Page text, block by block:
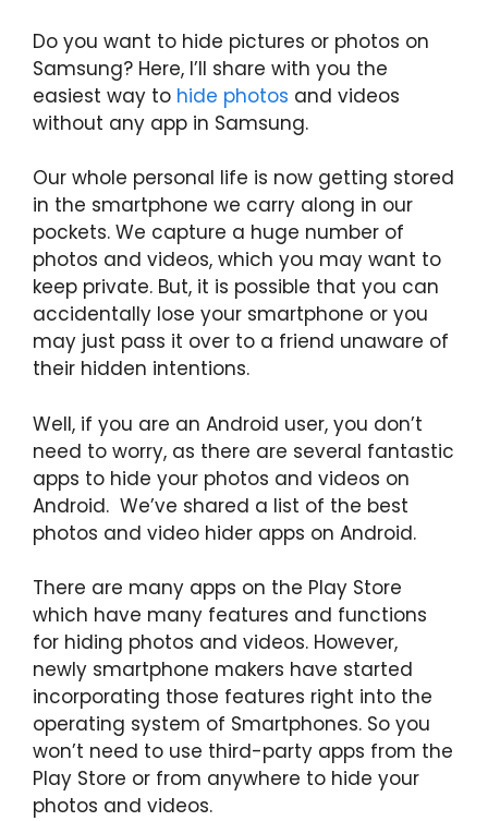
Do you want to hide pictures or photos on
Samsung? Here, I’ll share with you the
easiest way to hide photos and videos
without any app in Samsung.
Our whole personal life is now getting stored
in the smartphone we carry along in our
pockets. We capture a huge number of
photos and videos, which you may want to
keep private. But, it is possible that you can
accidentally lose your smartphone or you
may just pass it over to a friend unaware of
their hidden intentions.
Well, if you are an Android user, you don’t
need to worry, as there are several fantastic
apps to hide your photos and videos on
Android. We’ve shared a list of the best
photos and video hider apps on Android.
There are many apps on the Play Store
which have many features and functions
for hiding photos and videos. However,
newly smartphone makers have started
incorporating those features right into the
operating system of Smartphones. So you
won’t need to use third-party apps from the
Play Store or from anywhere to hide your
photos and videos.